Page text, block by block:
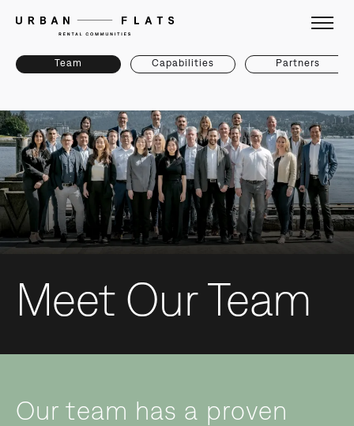
Team Capabilities Partners
Meet Our Team
Our team has a proven